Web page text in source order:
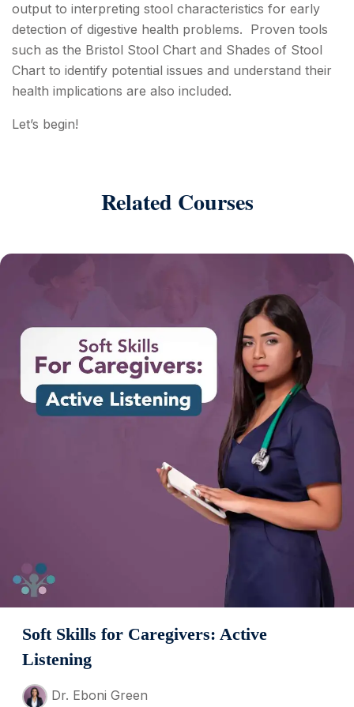
output to interpreting stool characteristics for early
detection of digestive health problems. Proven tools
such as the Bristol Stool Chart and Shades of Stool
Chart to identify potential issues and understand their
health implications are also included.
Let’s begin!
Related Courses
Soft Skills for Caregivers: Active
Listening
Dr. Eboni Green